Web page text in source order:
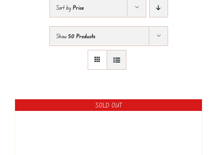
Sort by Price
Show 50 Products
SOLD OUT